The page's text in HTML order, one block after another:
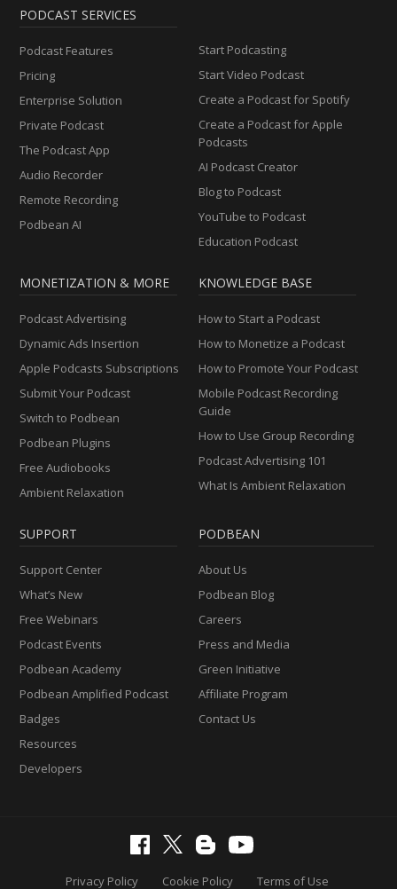
PODCAST SERVICES
Podcast Features
Pricing
Enterprise Solution
Private Podcast
The Podcast App
Audio Recorder
Remote Recording
Podbean AI
Start Podcasting
Start Video Podcast
Create a Podcast for Spotify
Create a Podcast for Apple
Podcasts
AI Podcast Creator
Blog to Podcast
YouTube to Podcast
Education Podcast
MONETIZATION & MORE
Podcast Advertising
Dynamic Ads Insertion
Apple Podcasts Subscriptions
Submit Your Podcast
Switch to Podbean
Podbean Plugins
Free Audiobooks
Ambient Relaxation
KNOWLEDGE BASE
How to Start a Podcast
How to Monetize a Podcast
How to Promote Your Podcast
Mobile Podcast Recording
Guide
How to Use Group Recording
Podcast Advertising 101
What Is Ambient Relaxation
SUPPORT
Support Center
What’s New
Free Webinars
Podcast Events
Podbean Academy
Podbean Amplified Podcast
Badges
Resources
Developers
PODBEAN
About Us
Podbean Blog
Careers
Press and Media
Green Initiative
Affiliate Program
Contact Us
Privacy Policy Cookie Policy Terms of Use